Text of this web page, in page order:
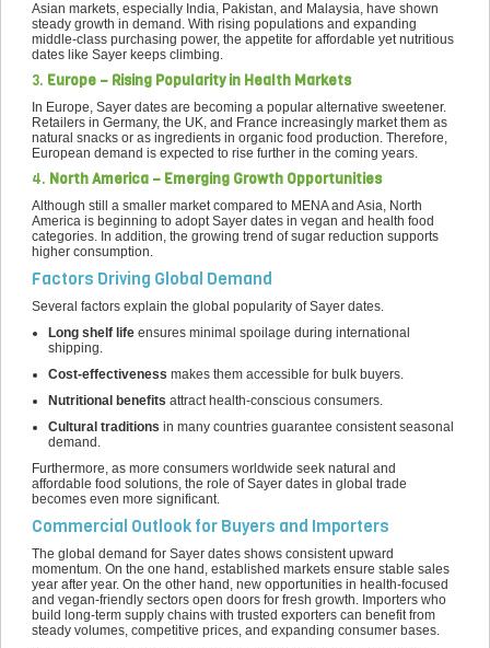
Asian markets, especially India, Pakistan, and Malaysia, have shown
steady growth in demand. With rising populations and expanding
middle-class purchasing power, the appetite for affordable yet nutritious
dates like Sayer keeps climbing.
3. Europe – Rising Popularity in Health Markets
In Europe, Sayer dates are becoming a popular alternative sweetener.
Retailers in Germany, the UK, and France increasingly market them as
natural snacks or as ingredients in organic food production. Therefore,
European demand is expected to rise further in the coming years.
4. North America – Emerging Growth Opportunities
Although still a smaller market compared to MENA and Asia, North
America is beginning to adopt Sayer dates in vegan and health food
categories. In addition, the growing trend of sugar reduction supports
higher consumption.
Factors Driving Global Demand
Several factors explain the global popularity of Sayer dates.
Long shelf life ensures minimal spoilage during international
shipping.
Cost-effectiveness makes them accessible for bulk buyers.
Nutritional benefits attract health-conscious consumers.
Cultural traditions in many countries guarantee consistent seasonal
demand.
Furthermore, as more consumers worldwide seek natural and
affordable food solutions, the role of Sayer dates in global trade
becomes even more significant.
Commercial Outlook for Buyers and Importers
The global demand for Sayer dates shows consistent upward
momentum. On the one hand, established markets ensure stable sales
year after year. On the other hand, new opportunities in health-focused
and vegan-friendly sectors open doors for fresh growth. Importers who
build long-term supply chains with trusted exporters can benefit from
steady volumes, competitive prices, and expanding consumer bases.